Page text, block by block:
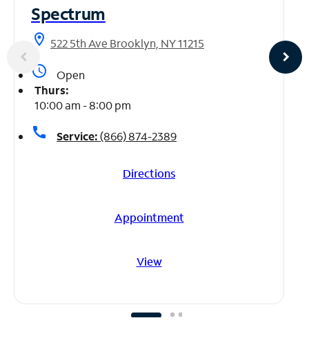
Spectrum
location_on 522 5th Ave Brooklyn, NY 11215
access_time
Open
Thurs:
10:00 am - 8:00 pm
call Service:(866) 874-2389
Directions
Appointment
View